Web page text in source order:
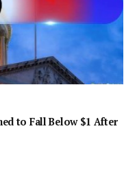
to Fall Below $1 After